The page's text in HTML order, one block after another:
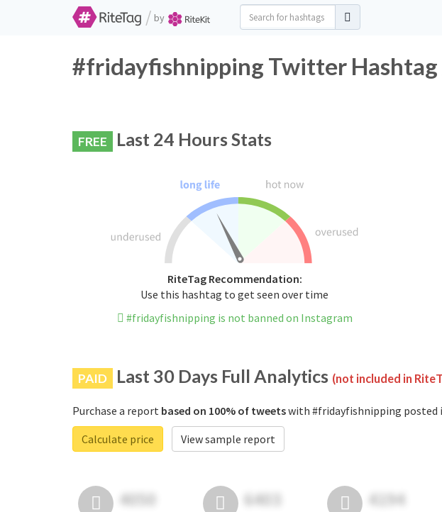
/ by
#fridayfishnipping Twitter
FREE Last 24 Hours Stats
RiteTag Recommendation:
Use this hashtag to get seen over time
#fridayfishnipping is not banned on Instagram
PAID Last 30 Days Full Analytics (not included in
Purchase a report based on 100% of tweetswith #fridayfishnipping posted
Calculate price
View sample report
4050 6403 4194